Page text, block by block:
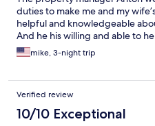
duties to make me and my
helpful and knowledgeable
And he his willing and able to
mike, 3-night trip
Verified review
10/10 Exceptional